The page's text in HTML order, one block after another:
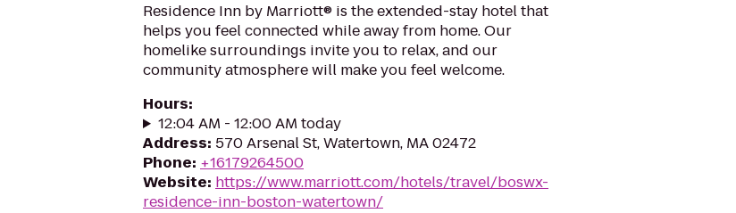
Residence Inn by Marriott® is the extended-stay hotel that
helps you feel connected while away from home. Our
homelike surroundings invite you to relax, and our
community atmosphere will make you feel welcome.
Hours:
12:04 AM - 12:00 AM today
Address: 570 Arsenal St, Watertown, MA 02472
Phone: +16179264500
Website: https://www.marriott.com/hotels/travel/boswx-
residence-inn-boston-watertown/